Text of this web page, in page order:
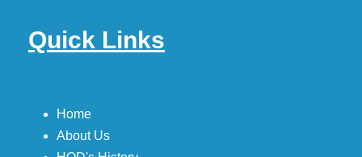
Quick Links
Home
About Us